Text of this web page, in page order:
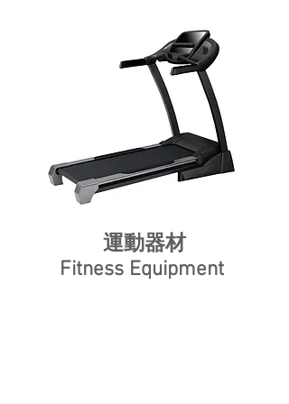
運動器材
Fitness Equipment